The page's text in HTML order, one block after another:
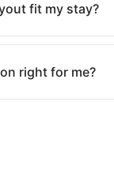
fit my stay?
right for me?